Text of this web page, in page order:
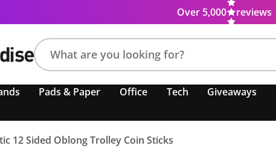
Over 5,000 reviews
product,
colour,
keyword
Pads & Paper Office Tech Giveaways
12 Sided Oblong Trolley Coin Sticks